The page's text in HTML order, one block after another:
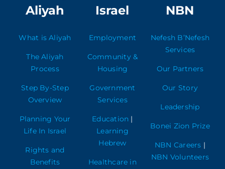
Aliyah
What is Aliyah
The Aliyah
Process
Step By-Step
Overview
Planning Your
Life In Israel
Rights and
Benefits
Israel
Employment
Community &
Housing
Government
Services
Education |
Learning
Hebrew
Healthcare in
NBN
Nefesh B’Nefesh
Services
Our Partners
Our Story
Leadership
Bonei Zion Prize
NBN Careers |
NBN Volunteers